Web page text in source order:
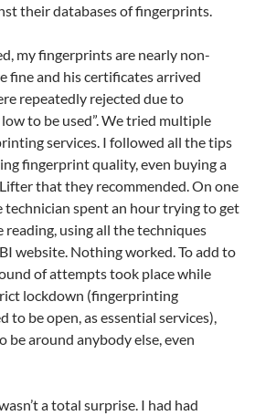
their databases of fingerprints.
my fingerprints are nearly non-
fine and his certificates arrived
repeatedly rejected due to
to be used”. We tried multiple
services. I followed all the tips
fingerprint quality, even buying a
that they recommended. On one
technician spent an hour trying to get
using all the techniques
website. Nothing worked. To add to
of attempts took place while
lockdown (fingerprinting
to be open, as essential services),
around anybody else, even
a total surprise. I had had